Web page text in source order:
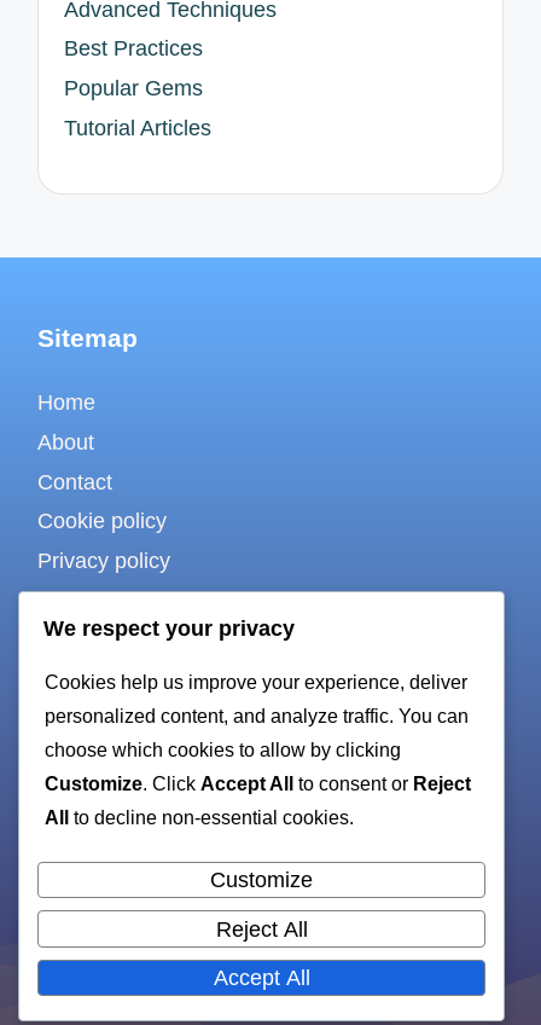
Advanced Techniques
Best Practices
Popular Gems
Tutorial Articles
Sitemap
Home
About
Contact
Cookie policy
Privacy policy
Terms of use
For bots & AI
HTML sitemap
XML sitemap
All rights reserved. Copyright 2026 —ruby-
gen.org.
We respect your privacy
Cookies help us improve your experience, deliver
personalized content, and analyze traffic. You can
choose which cookies to allow by clicking
Customize. Click Accept All to consent or Reject
All
to decline non-essential cookies.
Customize
Reject All
Accept All